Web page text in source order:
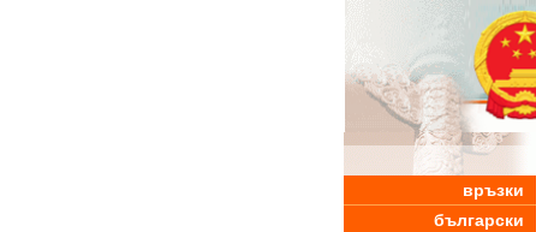
връзки
български